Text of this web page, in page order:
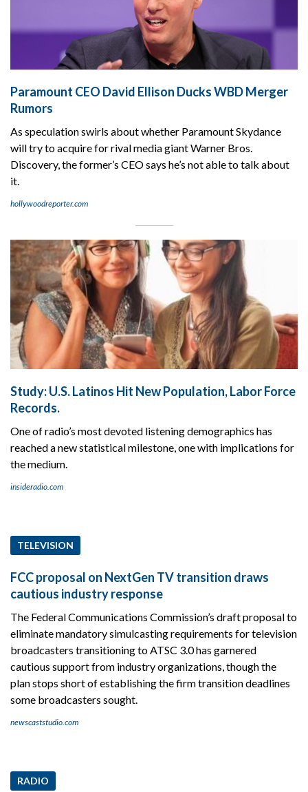
Paramount CEO David Ellison Ducks WBD Merger
Rumors
As speculation swirls about whether Paramount Skydance
will try to acquire for rival media giant Warner Bros.
Discovery, the former’s CEO says he’s not able to talk about
it.
hollywoodreporter.com
Study: U.S. Latinos Hit New Population, Labor Force
Records.
One of radio’s most devoted listening demographics has
reached a new statistical milestone, one with implications for
the medium.
insideradio.com
TELEVISION
FCC proposal on NextGen TV transition draws
cautious industry response
The Federal Communications Commission’s draft proposal to
eliminate mandatory simulcasting requirements for television
broadcasters transitioning to ATSC 3.0 has garnered
cautious support from industry organizations, though the
plan stops short of establishing the firm transition deadlines
some broadcasters sought.
newscaststudio.com
RADIO